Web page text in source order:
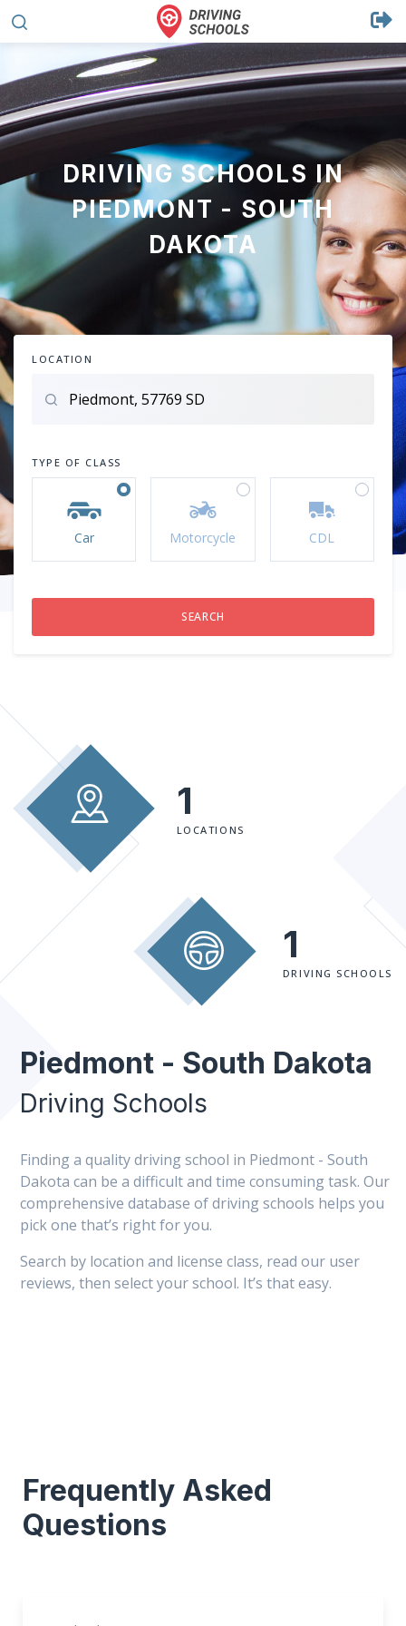
DRIVING SCHOOLS IN
PIEDMONT - SOUTH
DAKOTA
LOCATION
TYPE OF CLASS
Car Motorcycle CDL
1
LOCATIONS
1
DRIVING SCHOOLS
Piedmont - South Dakota
Driving Schools
Finding a quality driving school in Piedmont - South
Dakota can be a difficult and time consuming task. Our
comprehensive database of driving schools helps you
pick one that’s right for you.
Search by location and license class, read our user
reviews, then select your school. It’s that easy.
Frequently Asked
Questions